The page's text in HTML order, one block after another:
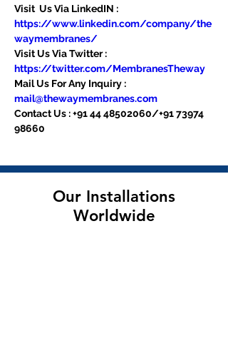
Visit  Us Via LinkedIN :
https://www.linkedin.com/company/the
waymembranes/
Visit Us Via Twitter :
https://twitter.com/MembranesTheway
Mail Us For Any Inquiry :
mail@thewaymembranes.com
Contact Us : +91 44 48502060/+91 73974
98660
Our Installations
Worldwide